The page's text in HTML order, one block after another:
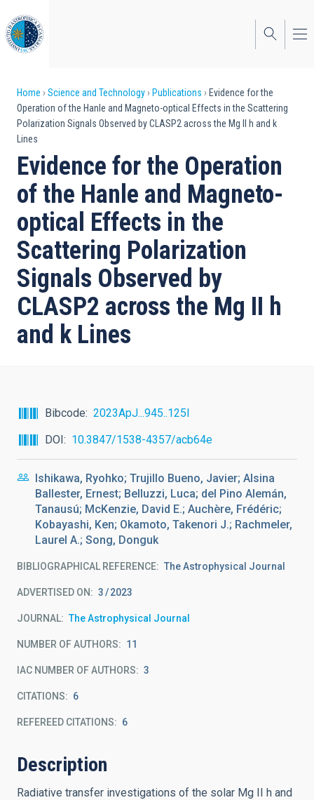
to
main
content
Breadcrumb
Home Science and Technology Publications
Evidence for the
Operation of the Hanle and Magneto-optical Effects in the Scattering
Polarization Signals Observed by CLASP2 across the Mg II h and k
Lines
Evidence for the Operation
of the Hanle and Magneto-
optical Effects in the
Scattering Polarization
Signals Observed by
CLASP2 across the Mg II h
and k Lines
Bibcode
2023ApJ...945..125I
DOI
10.3847/1538-4357/acb64e
Ishikawa, Ryohko; Trujillo Bueno, Javier; Alsina
Ballester, Ernest; Belluzzi, Luca; del Pino Alemán,
Tanausú; McKenzie, David E.; Auchère, Frédéric;
Kobayashi, Ken; Okamoto, Takenori J.; Rachmeler,
Laurel A.; Song, Donguk
BIBLIOGRAPHICAL REFERENCE The Astrophysical Journal
ADVERTISED ON: 3 2023
JOURNAL The Astrophysical Journal
NUMBER OF AUTHORS 11
IAC NUMBER OF AUTHORS 3
CITATIONS 6
REFEREED CITATIONS 6
Description
Radiative transfer investigations of the solar Mg II h and